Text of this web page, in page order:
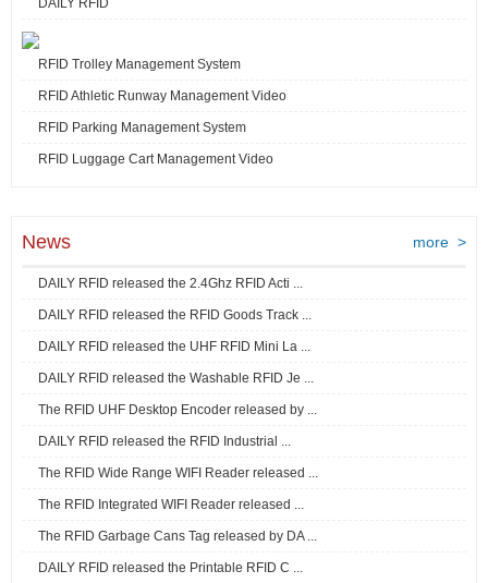
DAILY RFID
RFID Trolley Management System
RFID Athletic Runway Management Video
RFID Parking Management System
RFID Luggage Cart Management Video
News more >
DAILY RFID released the 2.4Ghz RFID Acti ...
DAILY RFID released the RFID Goods Track ...
DAILY RFID released the UHF RFID Mini La ...
DAILY RFID released the Washable RFID Je ...
The RFID UHF Desktop Encoder released by ...
DAILY RFID released the RFID Industrial ...
The RFID Wide Range WIFI Reader released ...
The RFID Integrated WIFI Reader released ...
The RFID Garbage Cans Tag released by DA ...
DAILY RFID released the Printable RFID C ...